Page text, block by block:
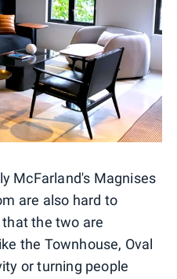
McFarland's Magnises
are also hard to
the two are
the Townhouse, Oval
or turning people